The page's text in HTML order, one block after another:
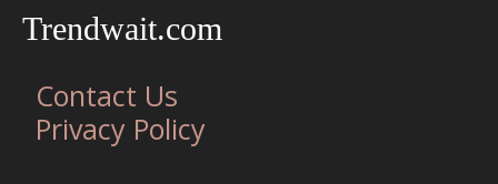
Trendwait.com
Contact Us
Privacy Policy